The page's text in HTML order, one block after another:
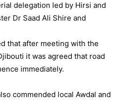
delegation led by Hirsi and
Dr Saad Ali Shire and
that after meeting with the
it was agreed that road
immediately.
commended local Awdal and